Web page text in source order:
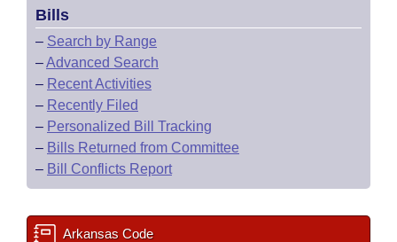
Bills
– Search by Range
–Advanced Search
– Recent Activities
– Recently Filed
– Personalized Bill Tracking
– Bills Returned from Committee
– Bill Conflicts Report
Arkansas Code